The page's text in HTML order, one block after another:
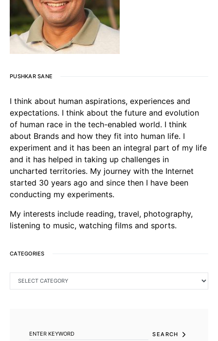
PUSHKAR SANE
I think about human aspirations, experiences and
expectations. I think about the future and evolution
of human race in the tech-enabled world. I think
about Brands and how they fit into human life. I
experiment and it has been an integral part of my life
and it has helped in taking up challenges in
uncharted territories. My journey with the Internet
started 30 years ago and since then I have been
conducting my experiments.
My interests include reading, travel, photography,
listening to music, watching films and sports.
CATEGORIES
SEARCH